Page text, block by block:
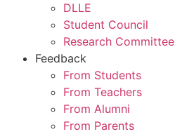
DLLE
Student Council
Research Committee
Feedback
From Students
From Teachers
From Alumni
From Parents